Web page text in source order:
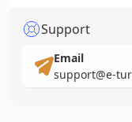
Support
Email
support@e-